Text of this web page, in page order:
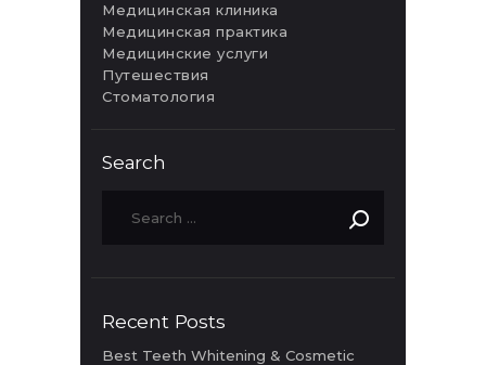
Медицинская клиника
Медицинская практика
Медицинские услуги
Путешествия
Стоматология
Search
Recent Posts
Best Teeth Whitening & Cosmetic